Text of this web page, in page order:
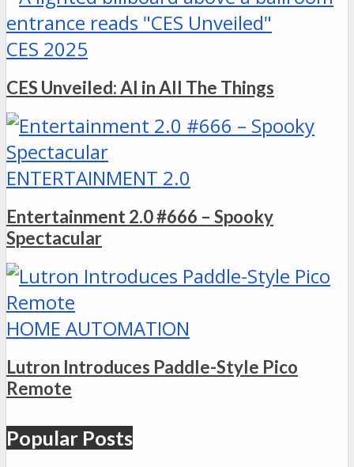
CES 2025
CES Unveiled: AI in All The Things
ENTERTAINMENT 2.0
Entertainment 2.0 #666 – Spooky
Spectacular
HOME AUTOMATION
Lutron Introduces Paddle-Style Pico
Remote
Popular Posts